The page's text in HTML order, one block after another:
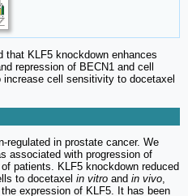
that KLF5 knockdown enhances
repression of BECN1 and cell
cell sensitivity to docetaxel
regulated in prostate cancer. We
associated with progression of
patients. KLF5 knockdown reduced
to docetaxel in vitro and in vivo,
expression of KLF5. It has been